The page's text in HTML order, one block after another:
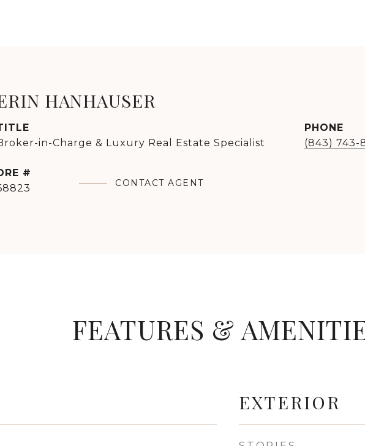
HANHAUSER
in-Charge & Luxury Real Estate Specialist
PHONE
(843) 743-
#
CONTACT AGENT
FEATURES &
EXTERIOR